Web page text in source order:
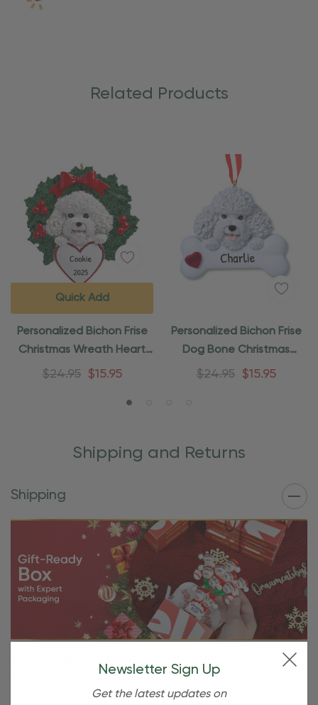
Related Products
Personalized Bichon Frise
Christmas Wreath Heart
Ornament
$24.95 $15.95
Quick Add
Personalized Bichon Frise
Dog Bone Christmas
Ornament
$24.95 $15.95
Shipping and Returns
Shipping
Free Shipping For OBE Rewards
Newsletter Sign Up
Get the latest updates on